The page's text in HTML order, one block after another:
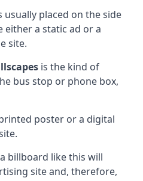
placed on the side
either a static ad or a
site.
is the kind of
bus stop or phone box,
poster or a digital
billboard like this will
site and, therefore,